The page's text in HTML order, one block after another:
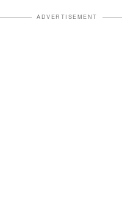
ADVERTISEMENT